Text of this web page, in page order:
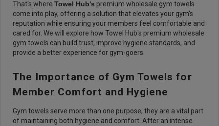
That's where Towel Hub's premium wholesale gym towels
come into play, offering a solution that elevates your gym's
reputation while ensuring your members feel comfortable and
cared for. We will explore how Towel Hub's premium wholesale
gym towels can build trust, improve hygiene standards, and
provide a better experience for gym-goers.
The Importance of Gym Towels for
Member Comfort and Hygiene
Gym towels serve more than one purpose; they are a vital part
of maintaining both hygiene and comfort. After an intense